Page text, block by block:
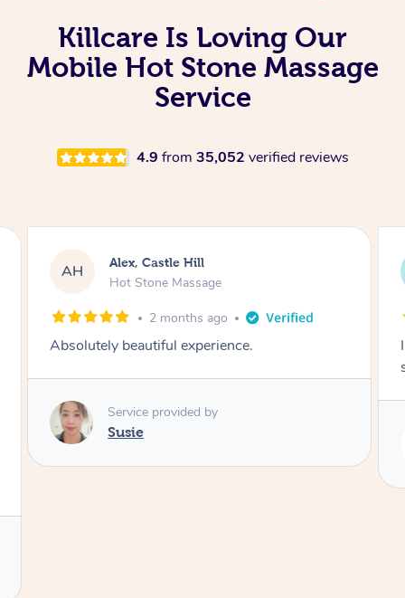
Killcare Is Loving Our
Mobile Hot Stone Massage
Service
4.9 from 35,052 verified reviews
SY Saba, Coburg
Hot Stone Massage
3 months ago
I loved it everytime. I always sleep during the
Service provided by